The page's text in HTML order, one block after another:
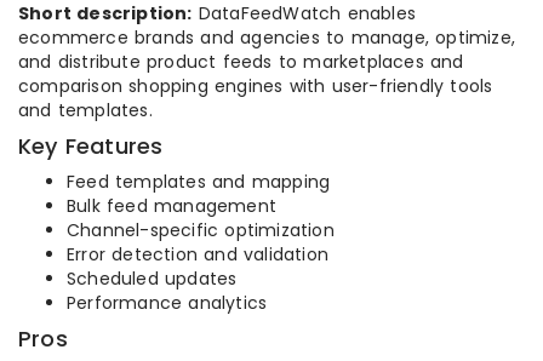
Short description: DataFeedWatch enables
ecommerce brands and agencies to manage, optimize,
and distribute product feeds to marketplaces and
comparison shopping engines with user-friendly tools
and templates.
Key Features
Feed templates and mapping
Bulk feed management
Channel-specific optimization
Error detection and validation
Scheduled updates
Performance analytics
Pros